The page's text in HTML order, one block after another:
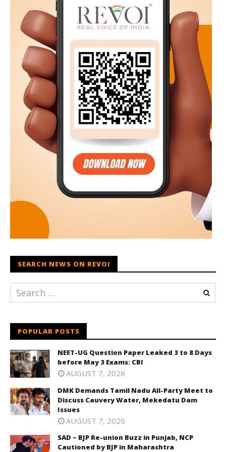
SEARCH NEWS ON REVOI
POPULAR POSTS
NEET-UG Question Paper Leaked 3 to 8 Days
before May 3 Exams: CBI
AUGUST 7, 2026
DMK Demands Tamil Nadu All-Party Meet to
Discuss Cauvery Water, Mekedatu Dam
Issues
AUGUST 7, 2026
SAD – BJP Re-union Buzz in Punjab, NCP
Cautioned by BJP in Maharashtra